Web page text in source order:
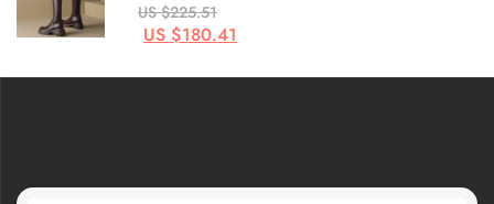
US $225.51
US $180.41